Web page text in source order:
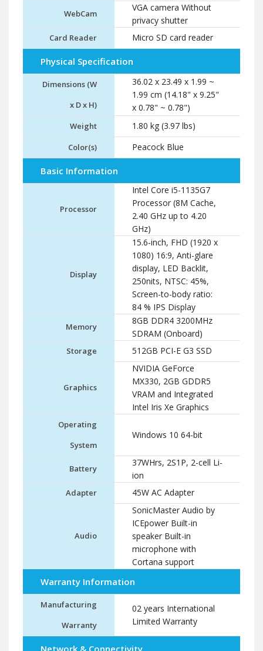
WebCam
VGA camera Without
privacy shutter
Card Reader Micro SD card reader
Physical Specification
Dimensions (W
x D x H)
36.02 x 23.49 x 1.99 ~
1.99 cm (14.18" x 9.25"
x 0.78" ~ 0.78")
Weight 1.80 kg (3.97 lbs)
Color(s) Peacock Blue
Basic Information
Processor
Intel Core i5-1135G7
Processor (8M Cache,
2.40 GHz up to 4.20
GHz)
Display
15.6-inch, FHD (1920 x
1080) 16:9, Anti-glare
display, LED Backlit,
250nits, NTSC: 45%,
Screen-to-body ratio:
84 % IPS Display
Memory
8GB DDR4 3200MHz
SDRAM (Onboard)
Storage 512GB PCI-E G3 SSD
Graphics
NVIDIA GeForce
MX330, 2GB GDDR5
VRAM and Integrated
Intel Iris Xe Graphics
Operating
System
Windows 10 64-bit
Battery
37WHrs, 2S1P, 2-cell Li-
ion
Adapter 45W AC Adapter
Audio
SonicMaster Audio by
ICEpower Built-in
speaker Built-in
microphone with
Cortana support
Warranty Information
Manufacturing
Warranty
02 years International
Limited Warranty
Network & Connectivity